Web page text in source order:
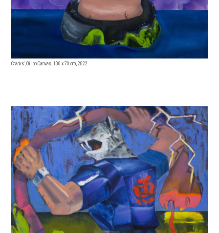
'Cracks', Oil on Canvas, 100 x 70 cm, 2022